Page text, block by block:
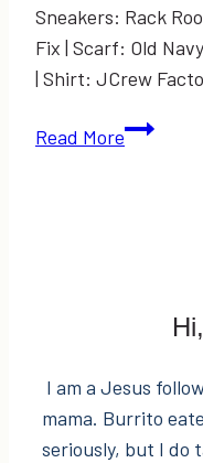
Sneakers: Rack
Fix | Scarf: Old
| Shirt: JCrew
Read MoreSpring
I am a Jesus
mama. Burrito
seriously, but I do